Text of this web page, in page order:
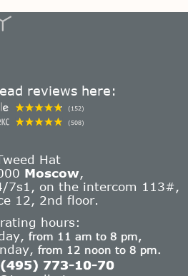
reviews here:
(152)
(508)
Hat
Moscow,
7s1, on the intercom 113#,
12, 2nd floor.
hours:
from 11 am to 8 pm,
from 12 noon to 8 pm.
773-10-70